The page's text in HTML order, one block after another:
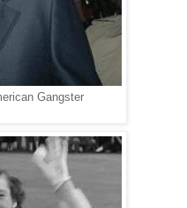
Gangster